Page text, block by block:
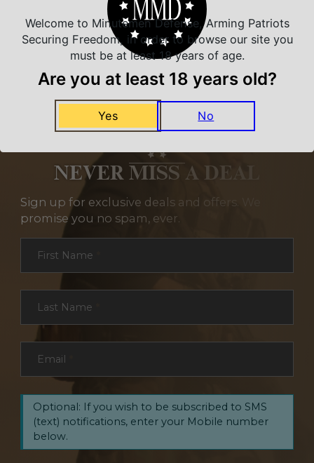
NEVER MISS A DEAL
Sign up for exclusive deals and offers. We
promise you no spam, ever.
Section
First Name
Last Name
Email
Optional: If you wish to be subscribed to SMS
(text) notifications, enter your Mobile number
below.
Welcome to Minutemen Defense, Arming Patriots
Securing Freedom, in order to browse our site you
must be at least 18 years of age.
Are you at least 18 years old?
Yes No